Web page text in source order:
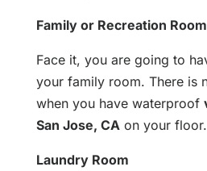
Family or Recreation Room
Face it, you are going to
your family room. There is
when you have waterproof
San Jose, CAon your floor.
Laundry Room